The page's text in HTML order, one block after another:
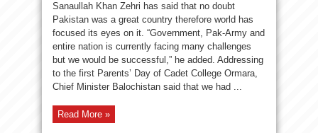
Sanaullah Khan Zehri has said that no doubt
Pakistan was a great country therefore world has
focused its eyes on it. “Government, Pak-Army and
entire nation is currently facing many challenges
but we would be successful,” he added. Addressing
to the first Parents’ Day of Cadet College Ormara,
Chief Minister Balochistan said that we had ...
Read More »